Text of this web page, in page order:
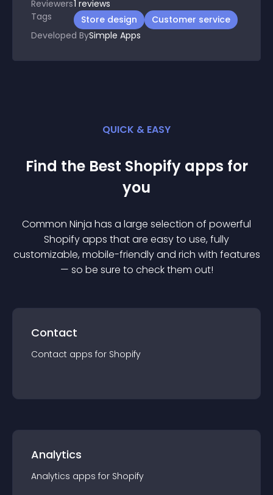
Reviewers1 reviews
Tags
Store design
Customer service
Developed BySimple Apps
QUICK & EASY
Find the Best Shopify apps for
you
Common Ninja has a large selection of powerful
Shopifyapps that are easy to use, fully
customizable, mobile-friendly and rich with features
— so be sure to check them out!
Contact
Contact apps for Shopify
Analytics
Analytics apps for Shopify